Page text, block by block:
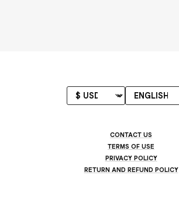
CONTACT US
TERMS OF USE
PRIVACY POLICY
RETURN AND REFUND POLICY